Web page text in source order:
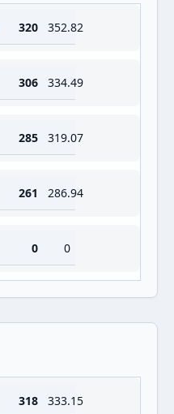
320 352.82
306 334.49
285 319.07
261 286.94
0 0
318 333.15